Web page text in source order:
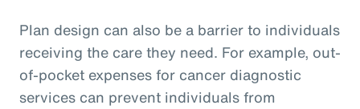
Plan design can also be a barrier to individuals
receiving the care they need. For example, out-
of-pocket expenses for cancer diagnostic
services can prevent individuals from